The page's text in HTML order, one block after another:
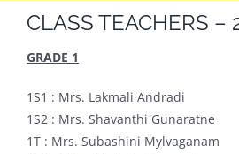
CLASS TEACHERS –
GRADE 1
1S1 : Mrs. Lakmali Andradi
1S2 : Mrs. Shavanthi Gunaratne
1T : Mrs. Subashini Mylvaganam